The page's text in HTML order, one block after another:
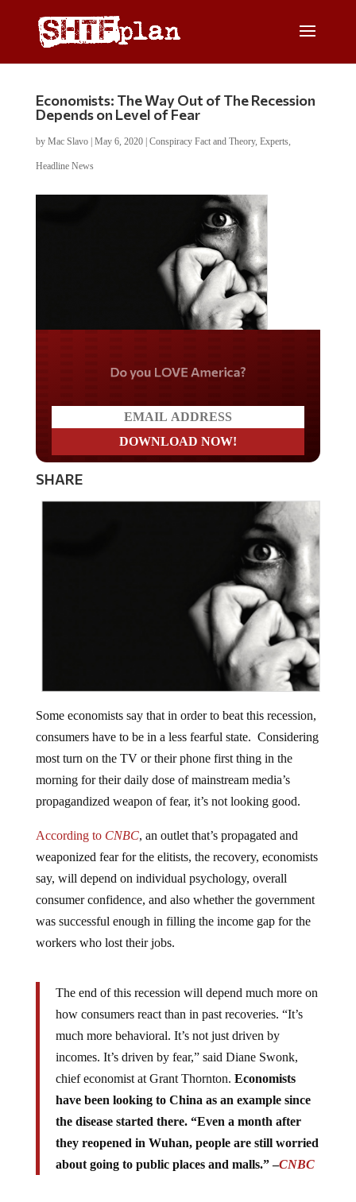
Economists: The Way Out of The Recession
Depends on Level of Fear
by Mac Slavo| May 6, 2020| Conspiracy Fact and Theory, Experts,
Headline News
Do you LOVE America?
SHARE
Some economists say that in order to beat this recession,
consumers have to be in a less fearful state. Considering
most turn on the TV or their phone first thing in the
morning for their daily dose of mainstream media’s
propagandized weapon of fear, it’s not looking good.
According to CNBC, an outlet that’s propagated and
weaponized fear for the elitists, the recovery, economists
say, will depend on individual psychology, overall
consumer confidence, and also whether the government
was successful enough in filling the income gap for the
workers who lost their jobs.
The end of this recession will depend much more on
how consumers react than in past recoveries. “It’s
much more behavioral. It’s not just driven by
incomes. It’s driven by fear,” said Diane Swonk,
chief economist at Grant Thornton. Economists
have been looking to China as an example since
the disease started there. “Even a month after
they reopened in Wuhan, people are still worried
about going to public places and malls.” –CNBC